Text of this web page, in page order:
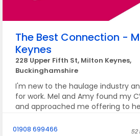
The Best Connection -
Keynes
228 Upper Fifth St, Milton Keynes,
Buckinghamshire
I'm new to the haulage industry
for work. Mel and Amy found my CV on line
and approached me offering to help.
being newly qualified, they soon
some shifts. They have been really helpful,
01908 699466 52